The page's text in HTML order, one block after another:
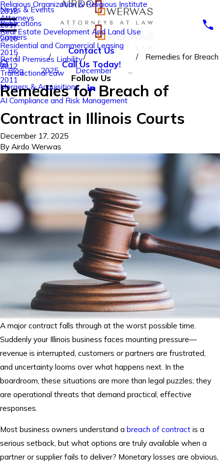
Religious Organization & Religious Institute
Attorneys
Real Estate Development And Land Use
Residential and Commercial Leasing
Retail Premises Liability
Transactional Law
Mergers & Acquisitions
AI Compliance and Risk Management
2018
2017
2016
2015
2012
2011
News & Events
Publications
Careers
Contact Us
Call Us Today!
Follow Us
Blog 2025 December
Remedies for Breach
Remedies for Breach of
Contract in Illinois Courts
December 17, 2025
By Airdo Werwas
A major contract falls through at the worst possible time.
Suddenly your Illinois business faces mounting pressure—
revenue is interrupted, customers or partners are frustrated,
and uncertainty looms over what happens next. In the
boardroom, these situations are more than legal puzzles; they
are operational threats that demand practical, effective
responses.
Most business owners understand a breach of contract is a
serious setback, but what options are truly available when a
partner or supplier fails to deliver? Monetary losses are obvious,